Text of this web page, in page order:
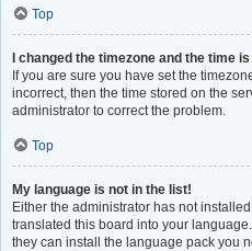
Top
I changed the timezone and the time
If you are sure you have set the
incorrect, then the time stored on the
administrator to correct the problem.
Top
My language is not in the list!
Either the administrator has not
translated this board into your
they can install the language pack you